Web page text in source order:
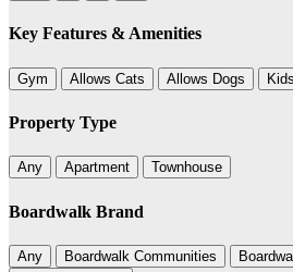
Key Features & Amenities
Gym Allows Cats Allows Dogs
Property Type
Any Apartment Townhouse
Boardwalk Brand
Any Boardwalk Communities